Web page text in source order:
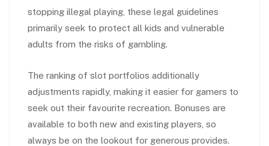
stopping illegal playing, these legal guidelines
primarily seek to protect all kids and vulnerable
adults from the risks of gambling.
The ranking of slot portfolios additionally
adjustments rapidly, making it easier for gamers to
seek out their favourite recreation. Bonuses are
available to both new and existing players, so
always be on the lookout for generous provides.